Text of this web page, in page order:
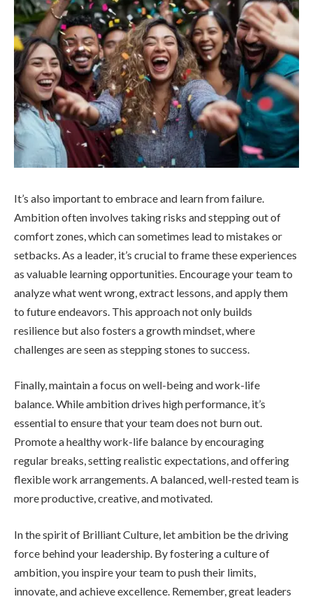
It’s also important to embrace and learn from failure.
Ambition often involves taking risks and stepping out of
comfort zones, which can sometimes lead to mistakes or
setbacks. As a leader, it’s crucial to frame these experiences
as valuable learning opportunities. Encourage your team to
analyze what went wrong, extract lessons, and apply them
to future endeavors. This approach not only builds
resilience but also fosters a growth mindset, where
challenges are seen as stepping stones to success.
Finally, maintain a focus on well-being and work-life
balance. While ambition drives high performance, it’s
essential to ensure that your team does not burn out.
Promote a healthy work-life balance by encouraging
regular breaks, setting realistic expectations, and offering
flexible work arrangements. A balanced, well-rested team is
more productive, creative, and motivated.
In the spirit of Brilliant Culture, let ambition be the driving
force behind your leadership. By fostering a culture of
ambition, you inspire your team to push their limits,
innovate, and achieve excellence. Remember, great leaders